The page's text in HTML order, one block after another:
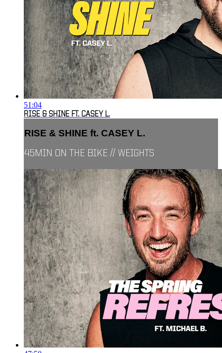
51:04
RISE & SHINE FT. CASEY L.
RISE & SHINE ft. CASEY L.
45MIN ON THE BIKE // WEIGHTS